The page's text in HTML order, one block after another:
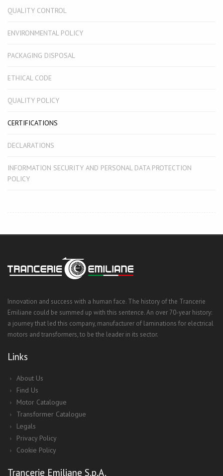
QUALITY CONTROL
ENVIRONMENTAL POLICY
PACKAGING DISPOSAL
ETHICAL CODE
QUALITY POLICY
CERTIFICATIONS
DECLARATIONS
INFORMATION SECURITY AND PERSONAL DATA PROTECTION
POLICY
Innovation and success with a human face. The history of the Trancerie
Emiliane could be summed up with this sentence. An over 70-year history:
a journey that led this company, manufacturer of laminations for electrical
motors and transformers, to be the leader in its sector.
Links
About Us
Find Us
Motor Catalogue
Transformer Catalogue
Legals
Privacy Policy
Cookie Policy
Trancerie Emiliane S.p.A.